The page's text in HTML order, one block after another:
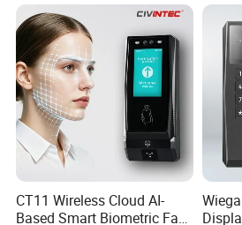
2.All-Metal Card Reader
3.65 Ingress Protection
4.Up to 5cm Reading Distance
5.-20 - 50℃ Operating Temperature
6.Wiegand 26-37 Bit.(WG34/37bit
CT11 Wireless Cloud AI-
Based Smart Biometric Face